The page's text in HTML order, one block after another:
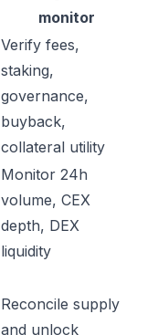
monitor
Verify fees,
staking,
governance,
buyback,
collateral utility
Monitor 24h
volume, CEX
depth, DEX
liquidity
Reconcile supply
and unlock